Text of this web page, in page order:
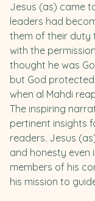
Jesus (as) came
leaders had
them of their duty
with the
thought he was
but God
when al Mahdi
The inspiring
pertinent insights
readers. Jesus
and honesty even
members of his
his mission to